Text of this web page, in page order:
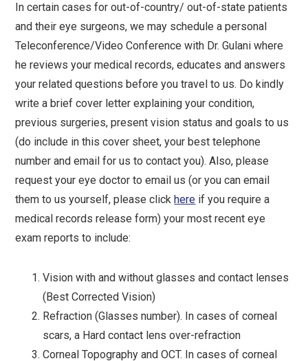
In certain cases for out-of-country/ out-of-state patients
and their eye surgeons, we may schedule a personal
Teleconference/Video Conference with Dr. Gulani where
he reviews your medical records, educates and answers
your related questions before you travel to us. Do kindly
write a brief cover letter explaining your condition,
previous surgeries, present vision status and goals to us
(do include in this cover sheet, your best telephone
number and email for us to contact you). Also, please
request your eye doctor to email us (or you can email
them to us yourself, please click here if you require a
medical records release form) your most recent eye
exam reports to include:
Vision with and without glasses and contact lenses
(Best Corrected Vision)
Refraction (Glasses number). In cases of corneal
scars, a Hard contact lens over-refraction
Corneal Topography and OCT. In cases of corneal